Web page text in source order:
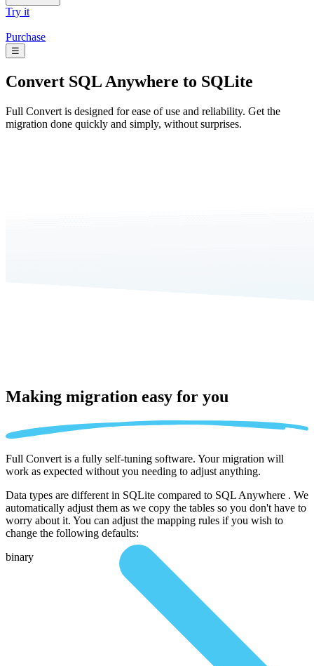
Try it
Purchase
☰
Convert SQL Anywhere to SQLite
Full Convert is designed for ease of use and reliability. Get the
migration done quickly and simply, without surprises.
Making migration easy for you
Full Convert is a fully self-tuning software. Your migration will
work as expected without you needing to adjust anything.
Data types are different in SQLite compared to SQL Anywhere . We
automatically adjust them as we copy the tables so you don't have to
worry about it. You can adjust the mapping rules if you wish to
change the following defaults:
binary